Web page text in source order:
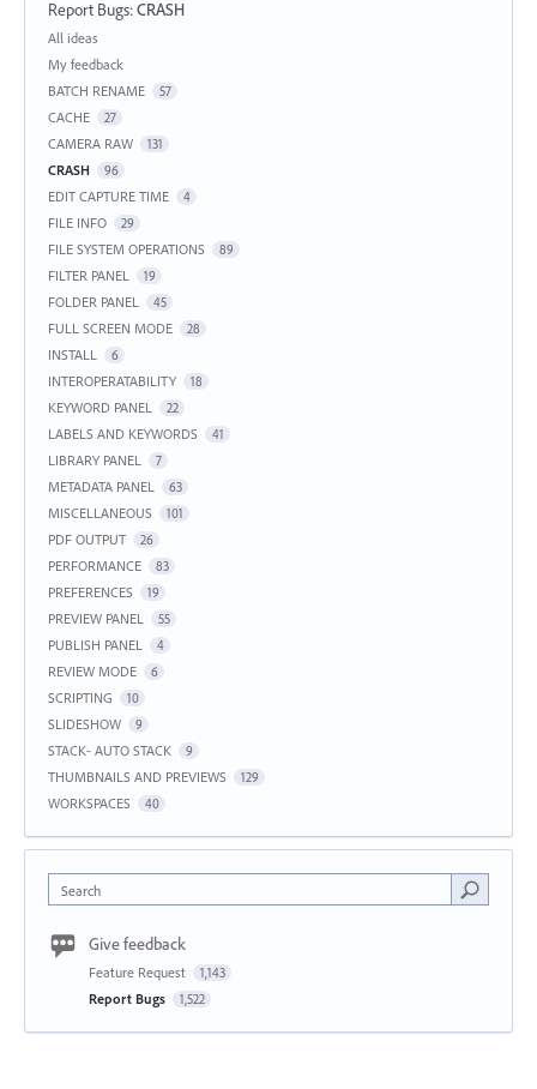
Report Bugs:CRASH
Categories
All ideas
My feedback
BATCH RENAME
57
CACHE 27
CAMERA RAW 131
CRASH 96
EDIT CAPTURE TIME 4
FILE INFO 29
FILE SYSTEM OPERATIONS 89
FILTER PANEL 19
FOLDER PANEL 45
FULL SCREEN MODE 28
INSTALL 6
INTEROPERATABILITY 18
KEYWORD PANEL 22
LABELS AND KEYWORDS 41
LIBRARY PANEL 7
METADATA PANEL 63
MISCELLANEOUS 101
PDF OUTPUT 26
PERFORMANCE 83
PREFERENCES 19
PREVIEW PANEL 55
PUBLISH PANEL 4
REVIEW MODE 6
SCRIPTING 10
SLIDESHOW 9
STACK- AUTO STACK 9
THUMBNAILS AND PREVIEWS 129
WORKSPACES 40
Search
Give feedback
Feature Request 1,143
Report Bugs 1,522